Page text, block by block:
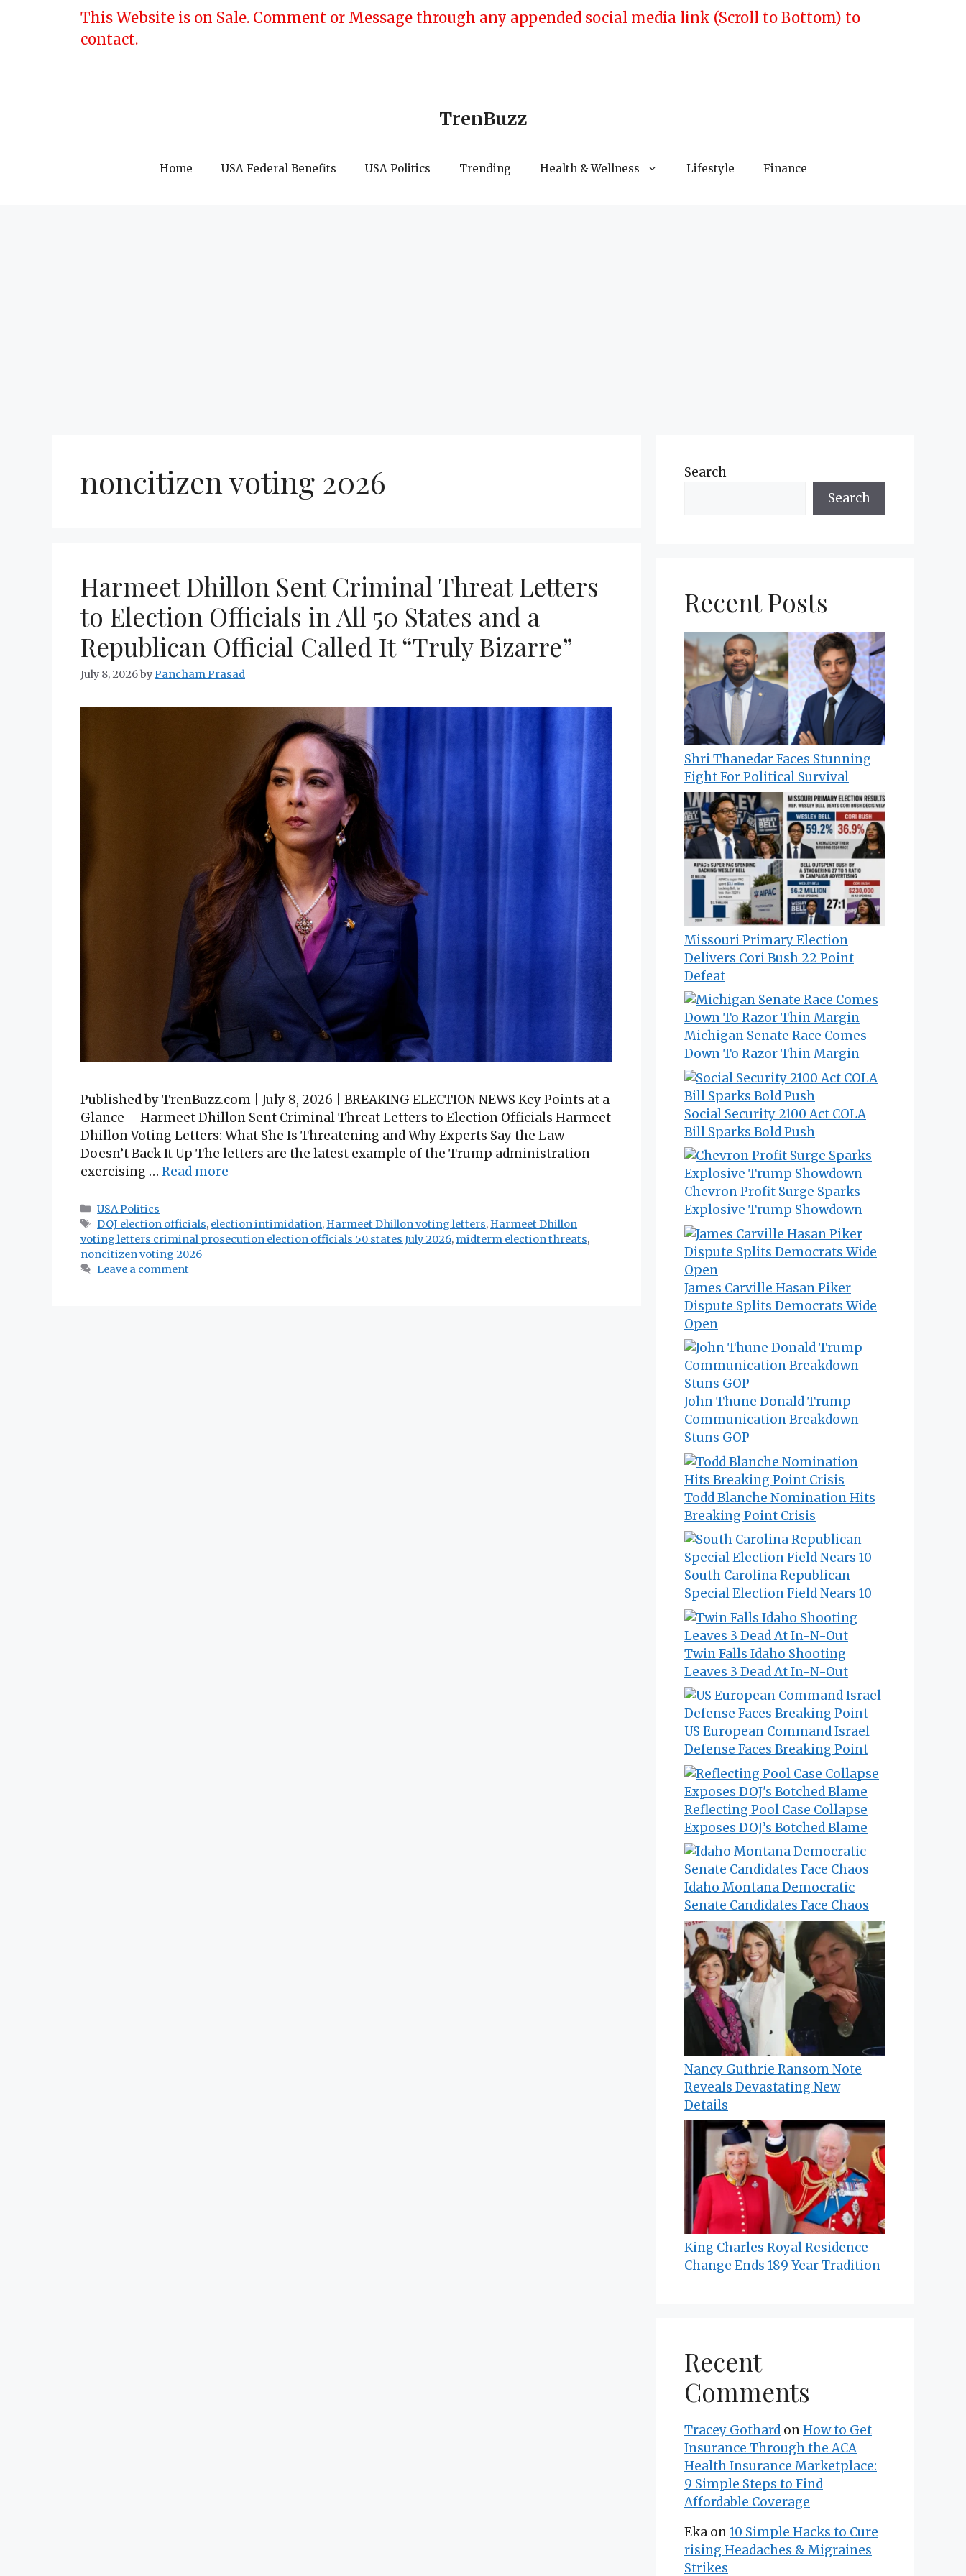
This Website is on Sale. Comment or Message through any appended social media link (Scroll to Bottom) to
contact.
TrenBuzz
Home USA Federal Benefits USA Politics Trending Health & Wellness Lifestyle Finance
noncitizen voting 2026
Harmeet Dhillon Sent Criminal Threat Letters
to Election Officials in All 50 States and a
Republican Official Called It “Truly Bizarre”
July 8, 2026byPancham Prasad
Published by TrenBuzz.com | July 8, 2026 | BREAKING ELECTION NEWS Key Points at a
Glance – Harmeet Dhillon Sent Criminal Threat Letters to Election Officials Harmeet
Dhillon Voting Letters: What She Is Threatening and Why Experts Say the Law
Doesn’t Back It Up The letters are the latest example of the Trump administration
exercising … Read more
Categories
USA Politics
Tags
DOJ election officials, election intimidation,Harmeet Dhillon voting letters,Harmeet Dhillon
voting letters criminal prosecution election officials 50 states July 2026, midterm election threats,
noncitizen voting 2026
Leave a comment
Search
Search
Recent Posts
Shri Thanedar Faces Stunning
Fight For Political Survival
Missouri Primary Election
Delivers Cori Bush 22 Point
Defeat
Michigan Senate Race Comes
Down To Razor Thin Margin
Social Security 2100 Act COLA
Bill Sparks Bold Push
Chevron Profit Surge Sparks
Explosive Trump Showdown
James Carville Hasan Piker
Dispute Splits Democrats Wide
Open
John Thune Donald Trump
Communication Breakdown
Stuns GOP
Todd Blanche Nomination Hits
Breaking Point Crisis
South Carolina Republican
Special Election Field Nears 10
Twin Falls Idaho Shooting
Leaves 3 Dead At In-N-Out
US European Command Israel
Defense Faces Breaking Point
Reflecting Pool Case Collapse
Exposes DOJ’s Botched Blame
Idaho Montana Democratic
Senate Candidates Face Chaos
Nancy Guthrie Ransom Note
Reveals Devastating New
Details
King Charles Royal Residence
Change Ends 189 Year Tradition
Recent
Comments
Tracey Gothard onHow to Get
Insurance Through the ACA
Health Insurance Marketplace:
9 Simple Steps to Find
Affordable Coverage
Eka on10 Simple Hacks to Cure
rising Headaches & Migraines
Strikes